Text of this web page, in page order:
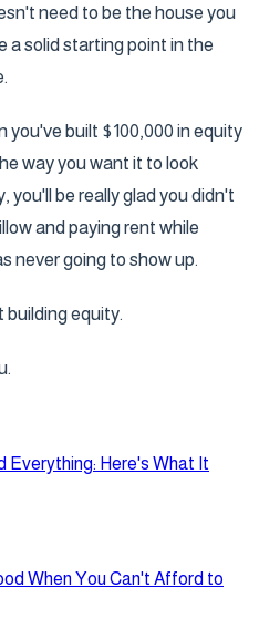
need to be the house you
a solid starting point in the
you've built $100,000 in equity
way you want it to look
you'll be really glad you didn't
and paying rent while
never going to show up.
equity.
Everything: Here's What It
When You Can't Afford to